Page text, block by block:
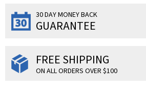
30 DAY MONEY BACK
GUARANTEE
FREE SHIPPING
ON ALL ORDERS OVER $100